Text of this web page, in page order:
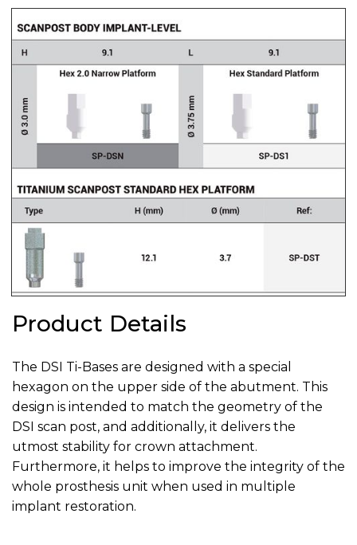
Product Details
The DSI Ti-Bases are designed with a special
hexagon on the upper side of the abutment. This
design is intended to match the geometry of the
DSI scan post, and additionally, it delivers the
utmost stability for crown attachment.
Furthermore, it helps to improve the integrity of the
whole prosthesis unit when used in multiple
implant restoration.